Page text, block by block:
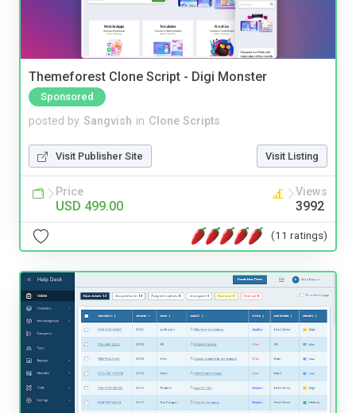
Themeforest Clone Script - Digi Monster
Sponsored
posted by Sangvish in Clone Scripts
Visit Publisher Site Visit Listing
Price
USD 499.00
Views
3992
(11 ratings)